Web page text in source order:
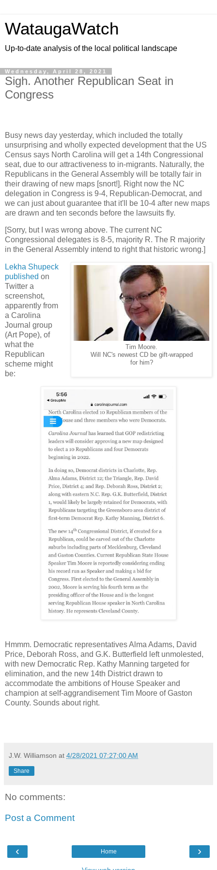
WataugaWatch
Up-to-date analysis of the local political landscape
Wednesday, April 28, 2021
Sigh. Another Republican Seat in
Congress
Busy news day yesterday, which included the totally
unsurprising and wholly expected development that the US
Census says North Carolina will get a 14th Congressional
seat, due to our attractiveness to in-migrants. Naturally, the
Republicans in the General Assembly will be totally fair in
their drawing of new maps [snort!]. Right now the NC
delegation in Congress is 9-4, Republican-Democrat, and
we can just about guarantee that it'll be 10-4 after new maps
are drawn and ten seconds before the lawsuits fly.
[Sorry, but I was wrong above. The current NC
Congressional delegates is 8-5, majority R. The R majority
in the General Assembly intend to right that historic wrong.]
Tim Moore.
Will NC's newest CD be gift-wrapped
for him?
Lekha Shupeck
published on
Twitter a
screenshot,
apparently from
a Carolina
Journal group
(Art Pope), of
what the
Republican
scheme might
be:
Hmmm. Democratic representatives Alma Adams, David
Price, Deborah Ross, and G.K. Butterfield left unmolested,
with new Democratic Rep. Kathy Manning targeted for
elimination, and the new 14th District drawn to
accommodate the ambitions of House Speaker and
champion at self-aggrandisement Tim Moore of Gaston
County. Sounds about right.
J.W. Williamson at 4/28/2021 07:27:00 AM
Share
No comments:
Post a Comment
‹ ›
Home